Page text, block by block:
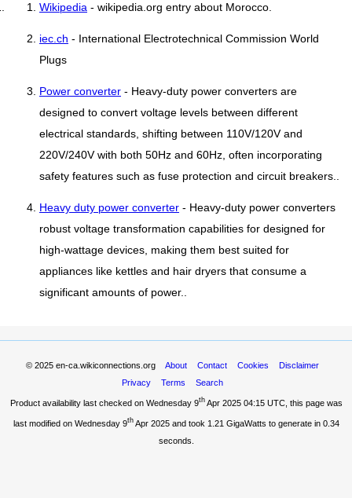
Wikipedia - wikipedia.org entry about Morocco.
iec.ch - International Electrotechnical Commission World
Plugs
Power converter - Heavy-duty power converters are
designed to convert voltage levels between different
electrical standards, shifting between 110V/120V and
220V/240V with both 50Hz and 60Hz, often incorporating
safety features such as fuse protection and circuit breakers..
Heavy duty power converter - Heavy-duty power converters
robust voltage transformation capabilities for designed for
high-wattage devices, making them best suited for
appliances like kettles and hair dryers that consume a
significant amounts of power..
© 2025 en-ca.wikiconnections.org About Contact Cookies
Disclaimer
Privacy
Terms Search
Product availability last checked on Wednesday 9thApr 2025 04:15 UTC, this page was
last modified on Wednesday 9thApr 2025 and took 1.21 GigaWatts to generate in 0.34
seconds.